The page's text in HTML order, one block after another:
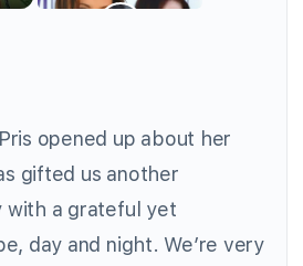
opened up about her
gifted us another
with a grateful yet
day and night. We’re very